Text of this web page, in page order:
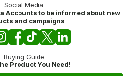
Social Media
Accounts to be informed about new
and campaigns
Buying Guide
Product You Need!